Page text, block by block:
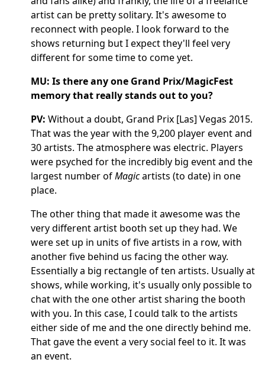
artist can be pretty solitary. It's awesome to
reconnect with people. I look forward to the
shows returning but I expect they'll feel very
different for some time to come yet.
MU: Is there any one Grand Prix/MagicFest
memory that really stands out to you?
PV: Without a doubt, Grand Prix [Las] Vegas 2015.
That was the year with the 9,200 player event and
30 artists. The atmosphere was electric. Players
were psyched for the incredibly big event and the
largest number ofMagicartists (to date) in one
place.
The other thing that made it awesome was the
very different artist booth set up they had. We
were set up in units of five artists in a row, with
another five behind us facing the other way.
Essentially a big rectangle of ten artists. Usually at
shows, while working, it's usually only possible to
chat with the one other artist sharing the booth
with you. In this case, I could talk to the artists
either side of me and the one directly behind me.
That gave the event a very social feel to it. It was
an event.